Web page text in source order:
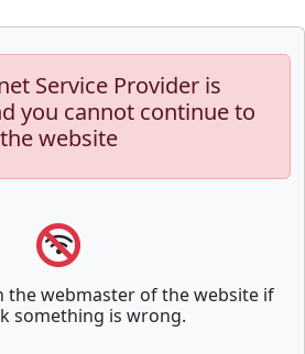
Service Provider is
you cannot continue to
the website
the webmaster of the website if
something is wrong.